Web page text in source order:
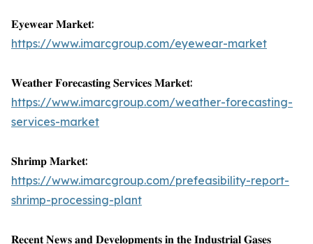
𝐄𝐲𝐞𝐰𝐞𝐚𝐫 𝐌𝐚𝐫𝐤𝐞𝐭:
https://www.imarcgroup.com/eyewear-market
𝐖𝐞𝐚𝐭𝐡𝐞𝐫 𝐅𝐨𝐫𝐞𝐜𝐚𝐬𝐭𝐢𝐧𝐠 𝐒𝐞𝐫𝐯𝐢𝐜𝐞𝐬 𝐌𝐚𝐫𝐤𝐞𝐭:
https://www.imarcgroup.com/weather-forecasting-
services-market
𝐒𝐡𝐫𝐢𝐦𝐩 𝐌𝐚𝐫𝐤𝐞𝐭:
https://www.imarcgroup.com/prefeasibility-report-
shrimp-processing-plant
𝐑𝐞𝐜𝐞𝐧𝐭 𝐍𝐞𝐰𝐬 𝐚𝐧𝐝 𝐃𝐞𝐯𝐞𝐥𝐨𝐩𝐦𝐞𝐧𝐭𝐬 𝐢𝐧 𝐭𝐡𝐞 𝐈𝐧𝐝𝐮𝐬𝐭𝐫𝐢𝐚𝐥 𝐆𝐚𝐬𝐞𝐬